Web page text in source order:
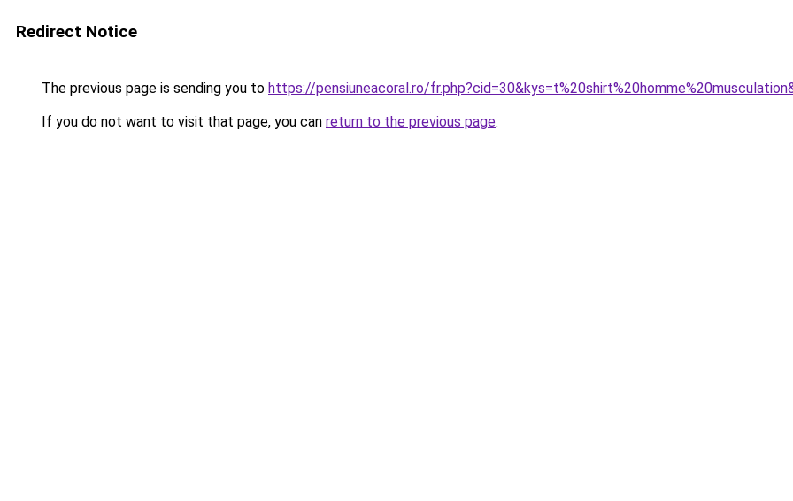
Redirect Notice
The previous page is sending you to https://pensiuneacoral.ro/
If you do not want to visit that page, you can return to the previous page.